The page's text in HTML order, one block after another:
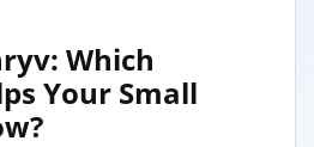
Which
Your Small